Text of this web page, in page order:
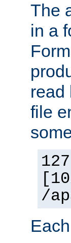
The
in a
read
file
/